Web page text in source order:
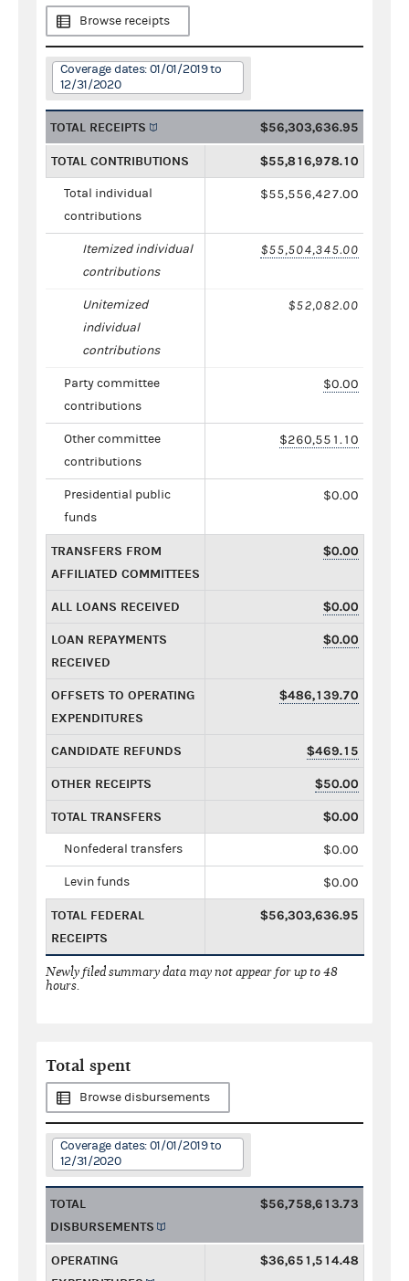
Browse receipts
Coverage dates: 01/01/2019 to
12/31/2020
TOTAL RECEIPTS $56,303,636.95
TOTAL CONTRIBUTIONS $55,816,978.10
Total individual
contributions
$55,556,427.00
Itemized individual
contributions
$55,504,345.00
Unitemized
individual
contributions
$52,082.00
Party committee
contributions
$0.00
Other committee
contributions
$260,551.10
Presidential public
funds
$0.00
TRANSFERS FROM
AFFILIATED COMMITTEES
$0.00
ALL LOANS RECEIVED $0.00
LOAN REPAYMENTS
RECEIVED
$0.00
OFFSETS TO OPERATING
EXPENDITURES
$486,139.70
CANDIDATE REFUNDS $469.15
OTHER RECEIPTS $50.00
TOTAL TRANSFERS $0.00
Nonfederal transfers $0.00
Levin funds $0.00
TOTAL FEDERAL
RECEIPTS
$56,303,636.95
Newly filed summary data may not appear for up to 48
hours.
Total spent
Browse disbursements
Coverage dates: 01/01/2019 to
12/31/2020
TOTAL
DISBURSEMENTS
$56,758,613.73
OPERATING
$36,651,514.48